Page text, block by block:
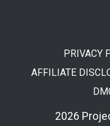
PRIVACY
AFFILIATE
2026